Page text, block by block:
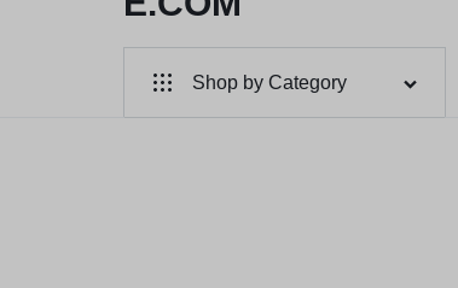
SUUQONE.COM
THE
BIGGEST
Shop by Category